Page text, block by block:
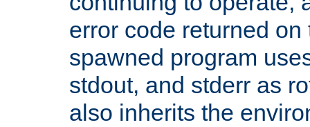
error code returned
spawned program
stdout, and stderr as
also inherits the